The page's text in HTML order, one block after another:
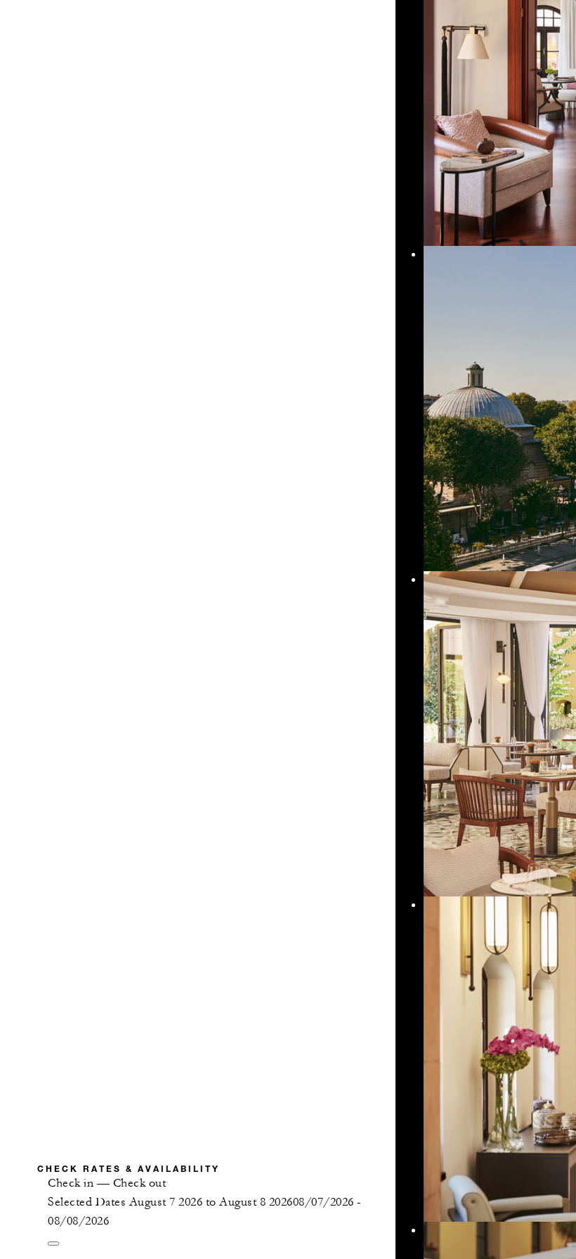
CHECK RATES & AVAILABILITY
Check in — Check out
Selected Dates August 7 2026 to August 8 202608/07/2026 -
08/08/2026